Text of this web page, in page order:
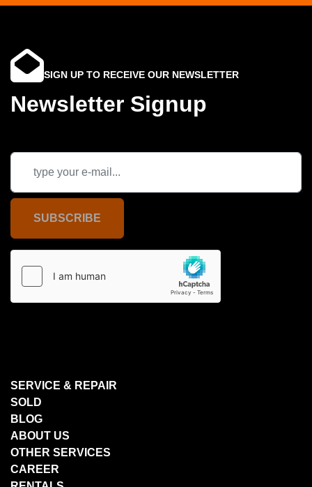
SIGN UP TO RECEIVE OUR NEWSLETTER
Newsletter Signup
SUBSCRIBE
SERVICE & REPAIR
SOLD
BLOG
ABOUT US
OTHER SERVICES
CAREER